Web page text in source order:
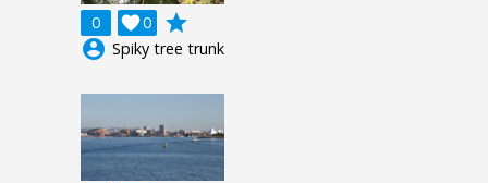
0 0

grade
account_circle Spiky tree trunk